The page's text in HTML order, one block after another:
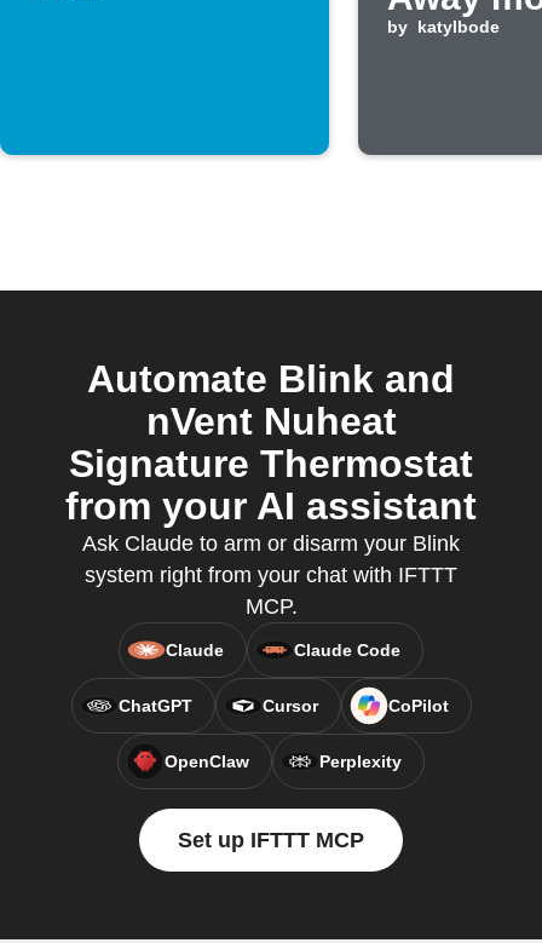
by katylbode
Automate Blink and
nVent Nuheat
Signature Thermostat
from your AI assistant
Ask Claude to arm or disarm your Blink
system right from your chat with IFTTT
MCP.
Claude Claude Code
ChatGPT Cursor CoPilot
OpenClaw Perplexity
Set up IFTTT MCP